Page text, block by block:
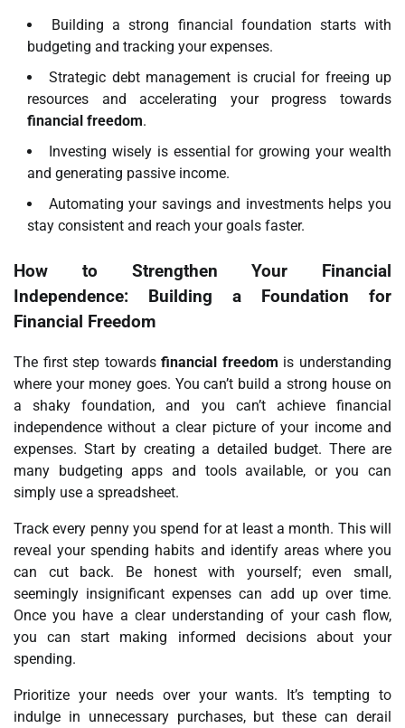
Building a strong financial foundation starts with
budgeting and tracking your expenses.
Strategic debt management is crucial for freeing up
resources and accelerating your progress towards
financial freedom.
Investing wisely is essential for growing your wealth
and generating passive income.
Automating your savings and investments helps you
stay consistent and reach your goals faster.
How to Strengthen Your Financial
Independence: Building a Foundation for
Financial Freedom
The first step towardsfinancial freedom is understanding
where your money goes. You can’t build a strong house on
a shaky foundation, and you can’t achieve financial
independence without a clear picture of your income and
expenses. Start by creating a detailed budget. There are
many budgeting apps and tools available, or you can
simply use a spreadsheet.
Track every penny you spend for at least a month. This will
reveal your spending habits and identify areas where you
can cut back. Be honest with yourself; even small,
seemingly insignificant expenses can add up over time.
Once you have a clear understanding of your cash flow,
you can start making informed decisions about your
spending.
Prioritize your needs over your wants. It’s tempting to
indulge in unnecessary purchases, but these can derail